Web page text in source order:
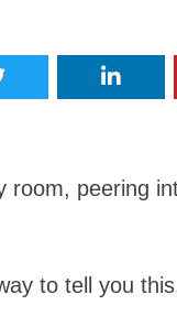
room, peering
to tell you